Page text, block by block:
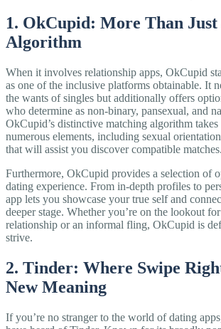
1. OkCupid: More Than
Algorithm
When it involves relationship apps, OkCupid
as one of the inclusive platforms obtainable. It
the wants of singles but additionally offers
who determine as non-binary, pansexual, and
OkCupid’s distinctive matching algorithm
numerous elements, including sexual
that will assist you discover compatible matches.
Furthermore, OkCupid provides a selection of
dating experience. From in-depth profiles to
app lets you showcase your true self and
deeper stage. Whether you’re on the lookout
relationship or an informal fling, OkCupid is
strive.
2. Tinder: Where Swipe
New Meaning
If you’re no stranger to the world of dating